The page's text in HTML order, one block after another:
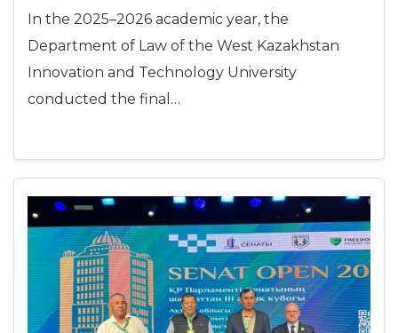
In the 2025–2026 academic year, the
Department of Law of the West Kazakhstan
Innovation and Technology University
conducted the final…